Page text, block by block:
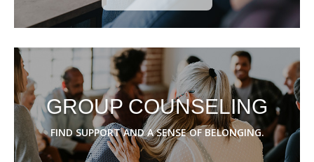
GROUP COUNSELING
FIND SUPPORT AND A SENSE OF BELONGING.